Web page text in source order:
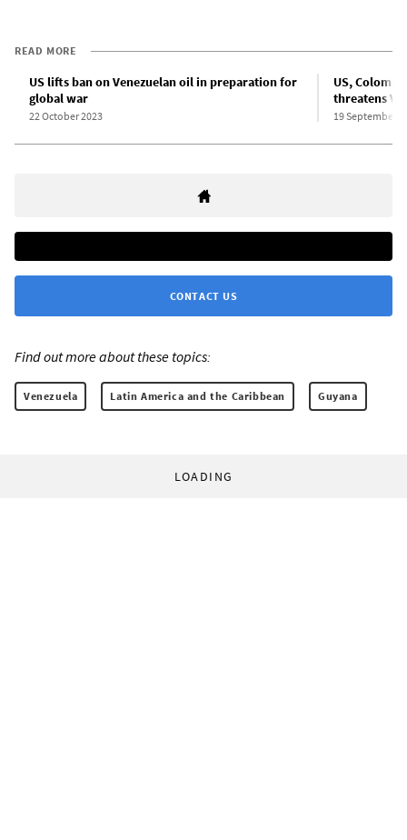
READ MORE
US lifts ban on Venezuelan oil in preparation for
global war
22 October 2023
US,
threatens
19 September
CONTACT US
Find out more about these topics:
Venezuela Latin America and the Caribbean Guyana
LOADING